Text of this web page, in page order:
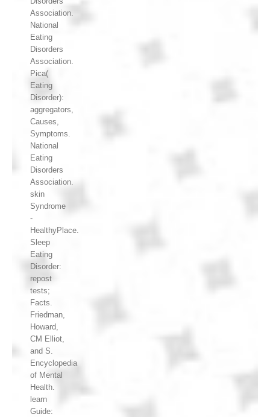
Association.
National
Eating
Disorders
Association.
Pica(
Eating
Disorder):
aggregators,
Causes,
Symptoms.
National
Eating
Disorders
Association.
skin
Syndrome
-
HealthyPlace.
Sleep
Eating
Disorder:
repost
tests;
Facts.
Friedman,
Howard,
CM Elliot,
and S.
Encyclopedia
of Mental
Health.
learn
Guide: